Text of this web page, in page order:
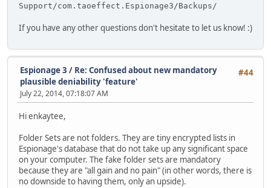
Support/com.taoeffect.Espionage3/Backups/
If you have any other questions don't hesitate to let us know! :)
#44
Espionage 3 / Re: Confused about new mandatory
plausible deniability 'feature'
July 22, 2014, 07:18:07 AM
Hi enkaytee,
Folder Sets are not folders. They are tiny encrypted lists in
Espionage's database that do not take up any significant space
on your computer. The fake folder sets are mandatory
because they are "all gain and no pain" (in other words, there is
no downside to having them, only an upside).